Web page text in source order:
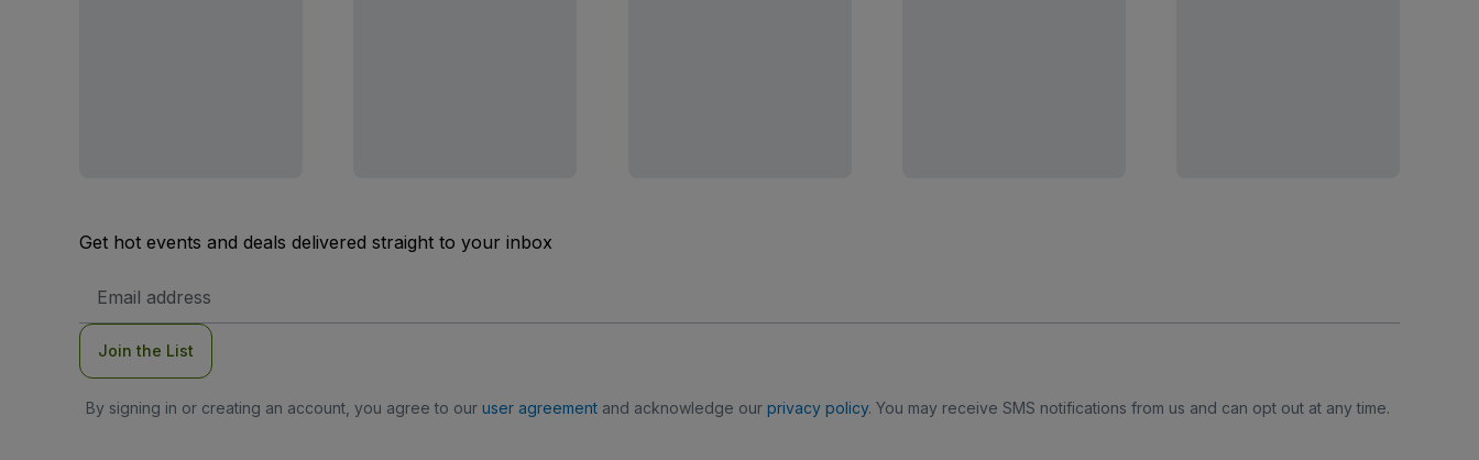
Get hot events and deals delivered straight to your inbox
Address
Join the List
By signing in or creating an account, you agree to our user agreementand acknowledge our privacy policy. You may receive SMS notifications from us and can opt out at any time.